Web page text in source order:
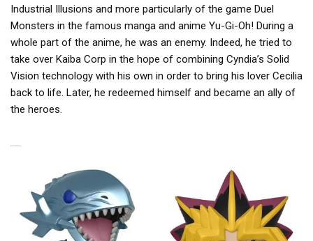
Industrial Illusions and more particularly of the game Duel
Monsters in the famous manga and anime Yu-Gi-Oh! During a
whole part of the anime, he was an enemy. Indeed, he tried to
take over Kaiba Corp in the hope of combining Cyndia’s Solid
Vision technology with his own in order to bring his lover Cecilia
back to life. Later, he redeemed himself and became an ally of
the heroes.